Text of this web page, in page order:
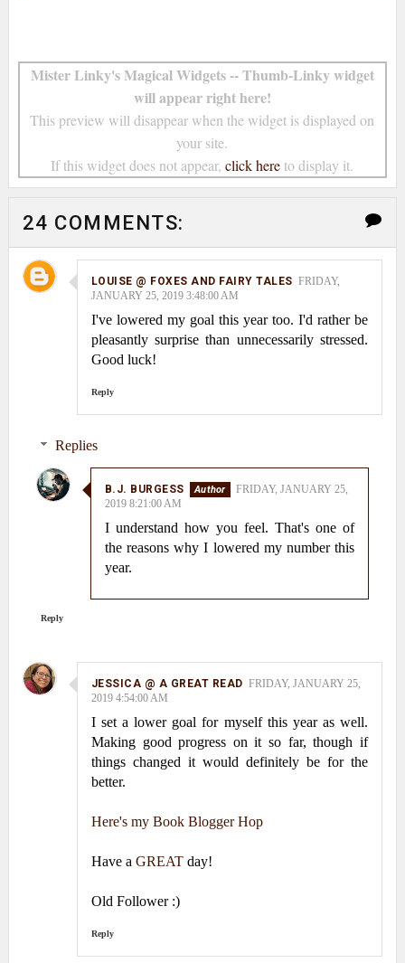
Mister Linky's Magical Widgets -- Thumb-Linky widget
will appear right here!
This preview will disappear when the widget is displayed on
your site.
If this widget does not appear,click here to display it.
24 COMMENTS:
LOUISE @ FOXES AND FAIRY TALES FRIDAY,
JANUARY 25, 2019 3:48:00 AM
I've lowered my goal this year too. I'd rather be
pleasantly surprise than unnecessarily stressed.
Good luck!
Reply
Replies
B.J. BURGESS
FRIDAY, JANUARY 25,
2019 8:21:00 AM
I understand how you feel. That's one of
the reasons why I lowered my number this
year.
Reply
JESSICA @ A GREAT READ FRIDAY, JANUARY 25,
2019 4:54:00 AM
I set a lower goal for myself this year as well.
Making good progress on it so far, though if
things changed it would definitely be for the
better.
Here's my Book Blogger Hop
Have a GREATday!
Old Follower :)
Reply